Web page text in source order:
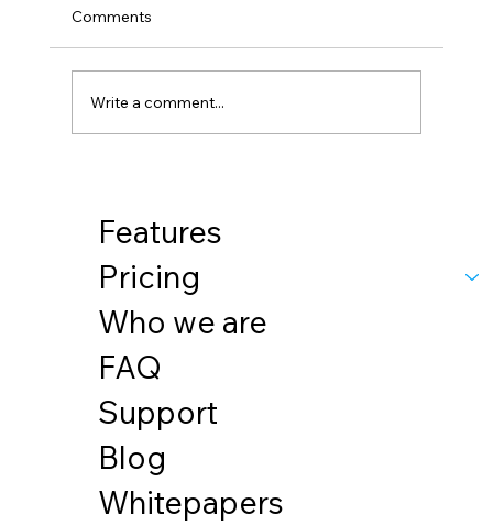
Sustainability
Comments
Write a comment...
Features
Pricing
Who we are
FAQ
Support
Blog
Whitepapers